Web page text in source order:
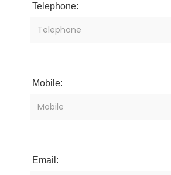
Telephone:
Mobile:
Email: